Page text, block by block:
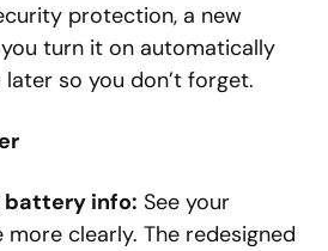
protection, a new
turn it on automatically
so you don’t forget.
battery info: See your
clearly. The redesigned